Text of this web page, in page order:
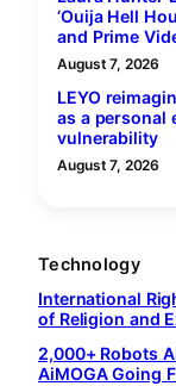
‘Ouija Hell
and Prime
August 7, 2026
LEYO
as a personal
vulnerability
August 7, 2026
Technology
International
of Religion and
2,000+ Robots
AiMOGA Going